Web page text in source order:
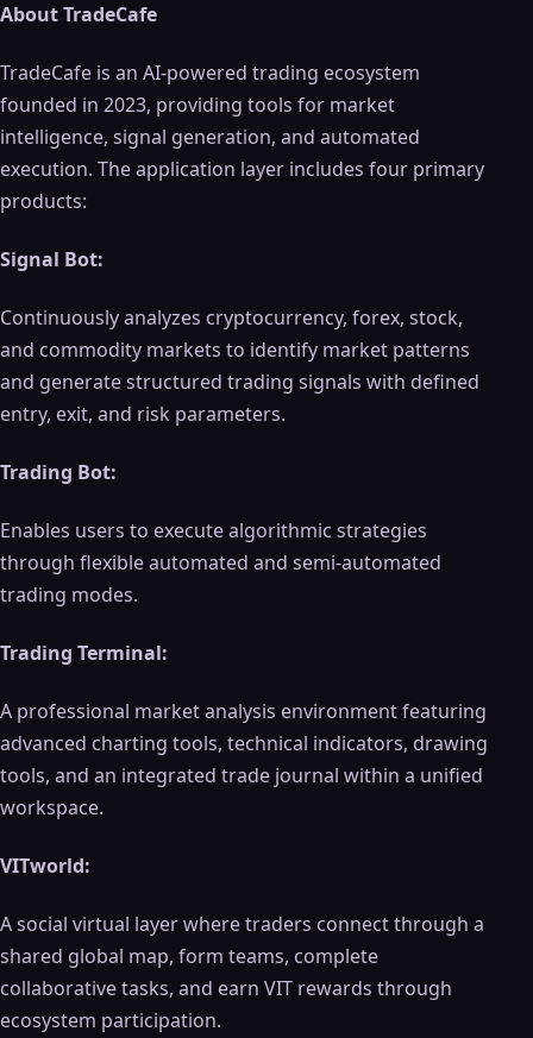
About TradeCafe
TradeCafe is an AI-powered trading ecosystem
founded in 2023, providing tools for market
intelligence, signal generation, and automated
execution. The application layer includes four primary
products:
Signal Bot:
Continuously analyzes cryptocurrency, forex, stock,
and commodity markets to identify market patterns
and generate structured trading signals with defined
entry, exit, and risk parameters.
Trading Bot:
Enables users to execute algorithmic strategies
through flexible automated and semi-automated
trading modes.
Trading Terminal:
A professional market analysis environment featuring
advanced charting tools, technical indicators, drawing
tools, and an integrated trade journal within a unified
workspace.
VITworld:
A social virtual layer where traders connect through a
shared global map, form teams, complete
collaborative tasks, and earn VIT rewards through
ecosystem participation.